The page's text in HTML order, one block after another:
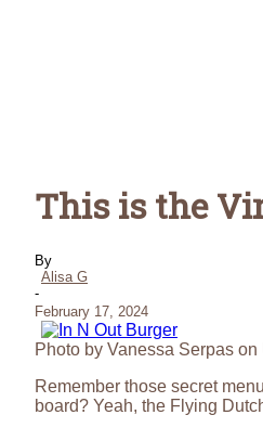
This is the
By
Alisa G
-
February 17, 2024
Photo by Vanessa Serpas on
Remember those secret
board? Yeah, the Flying